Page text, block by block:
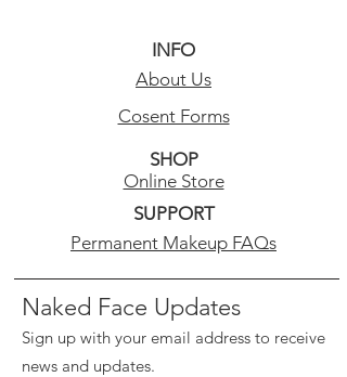
INFO
About Us
Cosent Forms
SHOP
Online Store
SUPPORT
Permanent Makeup FAQs
Naked Face Updates
Sign up with your email address to receive
news and updates.